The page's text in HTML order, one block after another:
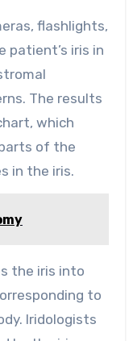
flashlights,
patient’s iris in
The results
which
of the
in the iris.
the iris into
to
Iridologists